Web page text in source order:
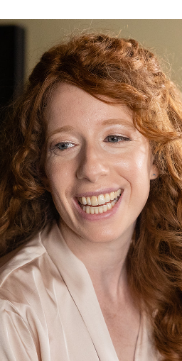
WONDERFUL
LION INN